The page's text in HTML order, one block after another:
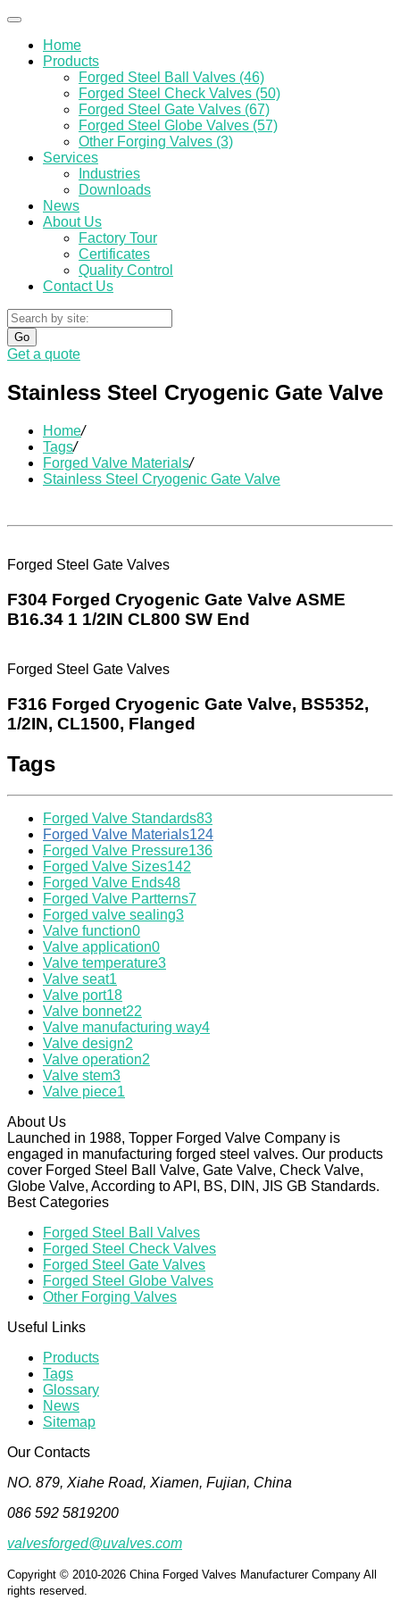
Home
Products
Forged Steel Ball Valves (46)
Forged Steel Check Valves (50)
Forged Steel Gate Valves (67)
Forged Steel Globe Valves (57)
Other Forging Valves (3)
Services
Industries
Downloads
News
About Us
Factory Tour
Certificates
Quality Control
Contact Us
Go
Get a quote
Stainless Steel Cryogenic Gate Valve
Home/
Tags/
Forged Valve Materials/
Stainless Steel Cryogenic Gate Valve
Forged Steel Gate Valves
F304 Forged Cryogenic Gate Valve ASME
B16.34 1 1/2IN CL800 SW End
Forged Steel Gate Valves
F316 Forged Cryogenic Gate Valve, BS5352,
1/2IN, CL1500, Flanged
Tags
Forged Valve Standards83
Forged Valve Materials124
Forged Valve Pressure136
Forged Valve Sizes142
Forged Valve Ends48
Forged Valve Partterns7
Forged valve sealing3
Valve function0
Valve application0
Valve temperature3
Valve seat1
Valve port18
Valve bonnet22
Valve manufacturing way4
Valve design2
Valve operation2
Valve stem3
Valve piece1
About Us
Launched in 1988, Topper Forged Valve Company is
engaged in manufacturing forged steel valves. Our products
cover Forged Steel Ball Valve, Gate Valve, Check Valve,
Globe Valve, According to API, BS, DIN, JIS GB Standards.
Best Categories
Forged Steel Ball Valves
Forged Steel Check Valves
Forged Steel Gate Valves
Forged Steel Globe Valves
Other Forging Valves
Useful Links
Products
Tags
Glossary
News
Sitemap
Our Contacts
NO. 879, Xiahe Road, Xiamen, Fujian, China
086 592 5819200
valvesforged@uvalves.com
Copyright © 2010-2026 China Forged Valves Manufacturer Company All
rights reserved.